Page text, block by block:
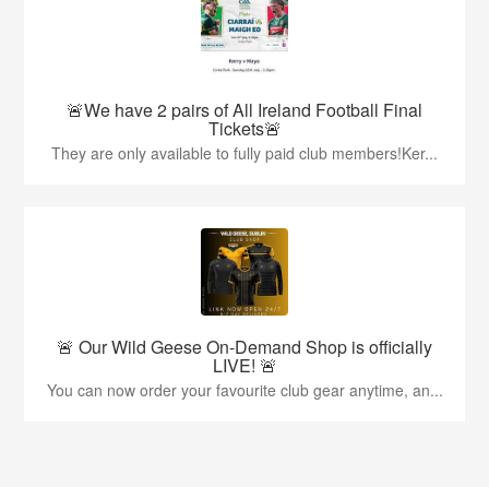
🚨We have 2 pairs of All Ireland Football Final
Tickets🚨
They are only available to fully paid club members!Ker...
🚨 Our Wild Geese On-Demand Shop is officially
LIVE! 🚨
You can now order your favourite club gear anytime, an...